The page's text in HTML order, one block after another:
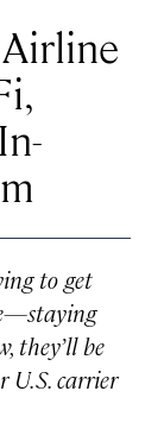
to get
they’ll be
U.S. carrier